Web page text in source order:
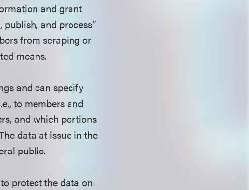
and grant
and process”
from scraping or
means.
and can specify
to members and
and which portions
data at issue in the
public.
protect the data on